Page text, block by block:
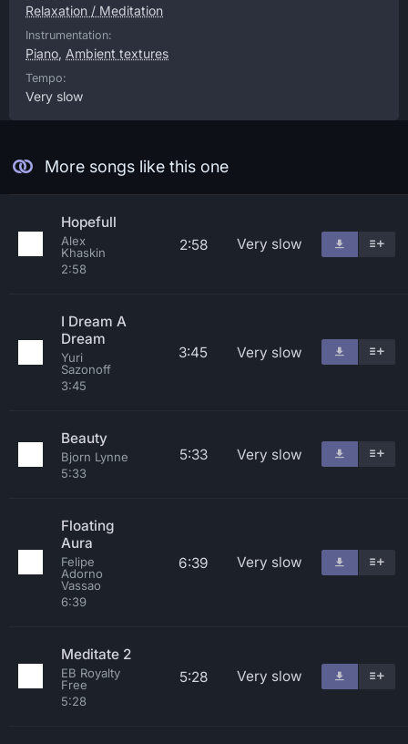
Relaxation / Meditation
Instrumentation:
Piano, Ambient textures
Tempo:
Very slow
More songs like this one
Hopefull
Alex
Khaskin
2:58
2:58 Very slow
I Dream A
Dream
Yuri
Sazonoff
3:45
3:45 Very slow
Beauty
Bjorn Lynne
5:33
5:33 Very slow
Floating
Aura
Felipe
Adorno
Vassao
6:39
6:39 Very slow
Meditate 2
EB Royalty
Free
5:28
5:28 Very slow